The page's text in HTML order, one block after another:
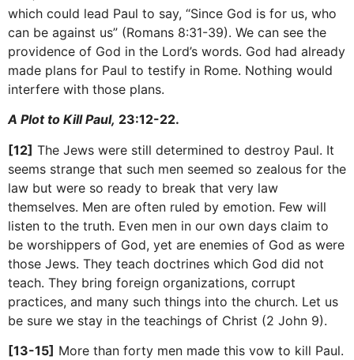
which could lead Paul to say, “Since God is for us, who
can be against us” (Romans 8:31-39). We can see the
providence of God in the Lord’s words. God had already
made plans for Paul to testify in Rome. Nothing would
interfere with those plans.
A Plot to Kill Paul, 23:12-22.
[12] The Jews were still determined to destroy Paul. It
seems strange that such men seemed so zealous for the
law but were so ready to break that very law
themselves. Men are often ruled by emotion. Few will
listen to the truth. Even men in our own days claim to
be worshippers of God, yet are enemies of God as were
those Jews. They teach doctrines which God did not
teach. They bring foreign organizations, corrupt
practices, and many such things into the church. Let us
be sure we stay in the teachings of Christ (2 John 9).
[13-15] More than forty men made this vow to kill Paul.